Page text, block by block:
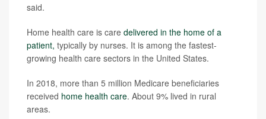
said.
Home health care is care delivered in the home of a
patient, typically by nurses. It is among the fastest-
growing health care sectors in the United States.
In 2018, more than 5 million Medicare beneficiaries
received home health care. About 9% lived in rural
areas.